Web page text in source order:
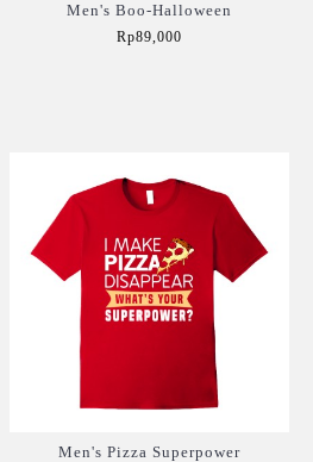
Men's Boo-Halloween
Rp89,000
Men's Pizza Superpower